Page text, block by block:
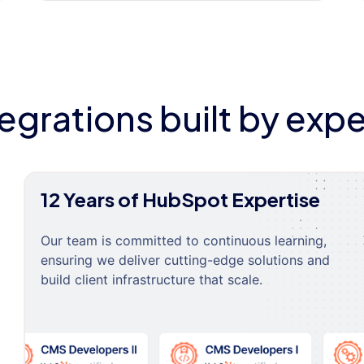
built by
12 Years of HubSpot Expertise
Our team is committed to continuous learning,
ensuring we deliver cutting-edge solutions and
build client infrastructure that scale.